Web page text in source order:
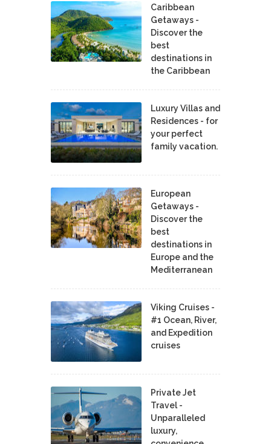
Caribbean
Getaways -
Discover the
best
destinations in
the Caribbean
Luxury Villas and
Residences - for
your perfect
family vacation.
European
Getaways -
Discover the
best
destinations in
Europe and the
Mediterranean
Viking Cruises -
#1 Ocean, River,
and Expedition
cruises
Private Jet
Travel -
Unparalleled
luxury,